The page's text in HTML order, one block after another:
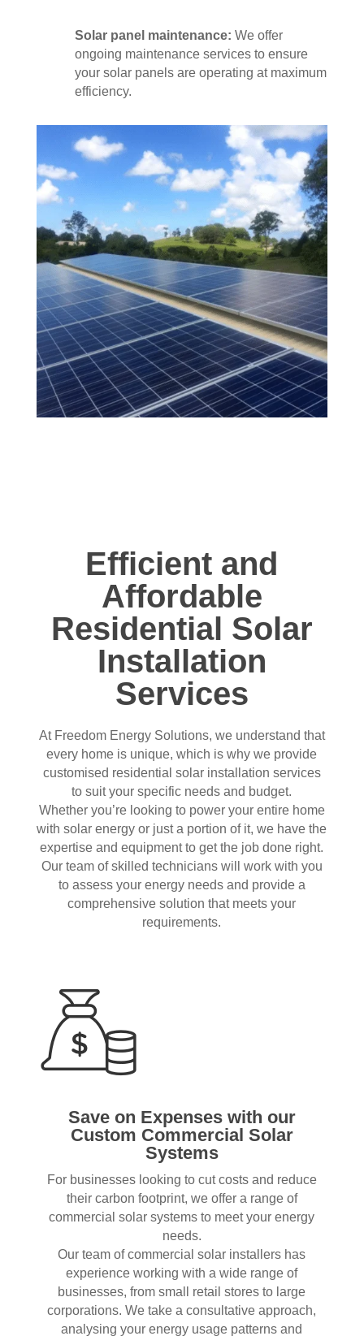
Solar panel maintenance: We offer
ongoing maintenance services to ensure
your solar panels are operating at maximum
efficiency.
Efficient and
Affordable
Residential Solar
Installation
Services
At Freedom Energy Solutions, we understand that
every home is unique, which is why we provide
customised residential solar installation services
to suit your specific needs and budget.
Whether you’re looking to power your entire home
with solar energy or just a portion of it, we have the
expertise and equipment to get the job done right.
Our team of skilled technicians will work with you
to assess your energy needs and provide a
comprehensive solution that meets your
requirements.
Save on Expenses with our
Custom Commercial Solar
Systems
For businesses looking to cut costs and reduce
their carbon footprint, we offer a range of
commercial solar systems to meet your energy
needs.
Our team of commercial solar installers has
experience working with a wide range of
businesses, from small retail stores to large
corporations. We take a consultative approach,
analysing your energy usage patterns and